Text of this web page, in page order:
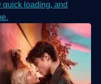
loading, and